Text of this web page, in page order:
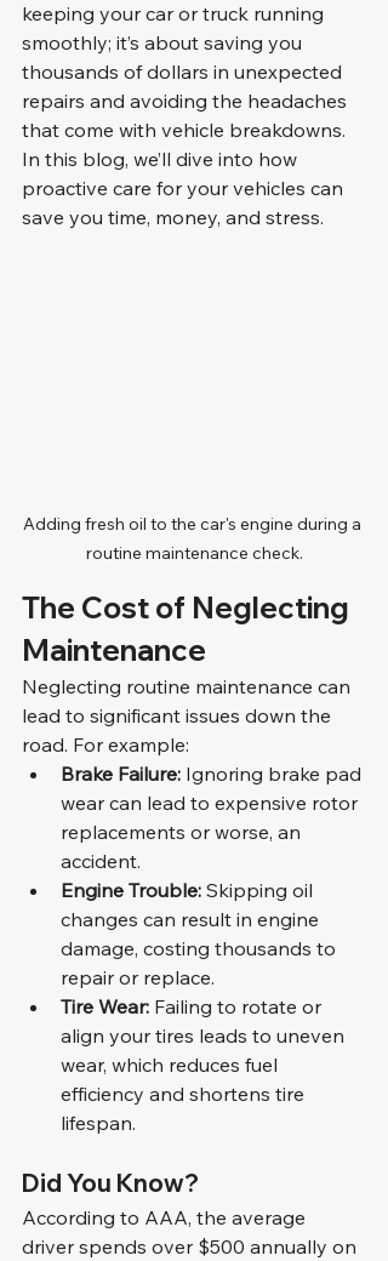
keeping your car or truck running
smoothly; it’s about saving you
thousands of dollars in unexpected
repairs and avoiding the headaches
that come with vehicle breakdowns.
In this blog, we’ll dive into how
proactive care for your vehicles can
save you time, money, and stress.
Adding fresh oil to the car's engine during a
routine maintenance check.
The Cost of Neglecting
Maintenance
Neglecting routine maintenance can
lead to significant issues down the
road. For example:
Brake Failure: Ignoring brake pad
wear can lead to expensive rotor
replacements or worse, an
accident.
Engine Trouble: Skipping oil
changes can result in engine
damage, costing thousands to
repair or replace.
Tire Wear: Failing to rotate or
align your tires leads to uneven
wear, which reduces fuel
efficiency and shortens tire
lifespan.
Did You Know?
According to AAA, the average
driver spends over $500 annually on